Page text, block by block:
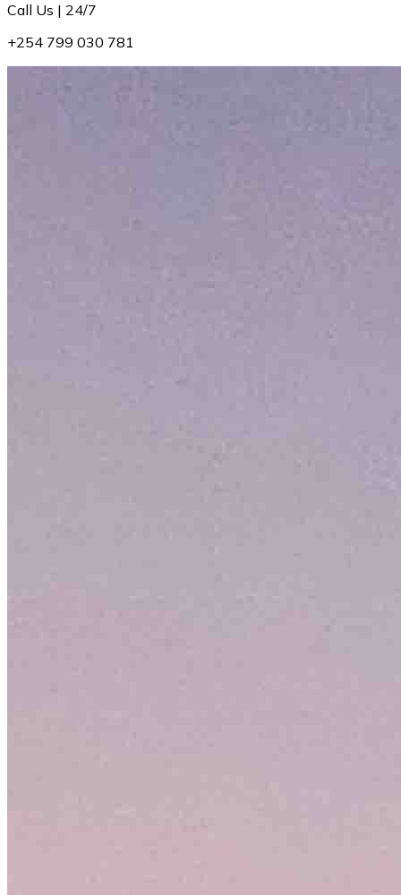
Call Us | 24/7
+254 799 030 781